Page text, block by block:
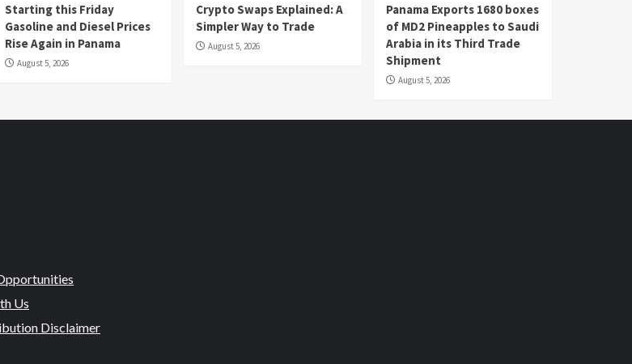
Starting this Friday
Gasoline and Diesel Prices
Rise Again in Panama
August 5, 2026
Crypto Swaps Explained: A
Simpler Way to Trade
August 5, 2026
Panama Exports 1680 boxes
of MD2 Pineapples to Saudi
Arabia in its Third Trade
Shipment
August 5, 2026
Us
Disclaimer